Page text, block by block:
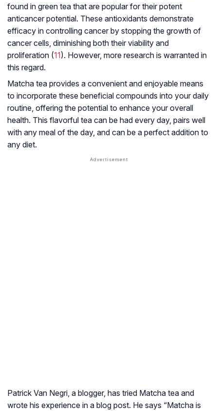
found in green tea that are popular for their potent
anticancer potential. These antioxidants demonstrate
efficacy in controlling cancer by stopping the growth of
cancer cells, diminishing both their viability and
proliferation (11). However, more research is warranted in
this regard.
Matcha tea provides a convenient and enjoyable means
to incorporate these beneficial compounds into your daily
routine, offering the potential to enhance your overall
health. This flavorful tea can be had every day, pairs well
with any meal of the day, and can be a perfect addition to
any diet.
Patrick Van Negri, a blogger, has tried Matcha tea and
wrote his experience in a blog post. He says “Matcha is